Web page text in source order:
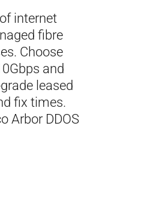
internet
fibre
Choose
and
leased
fix times.
Arbor DDOS